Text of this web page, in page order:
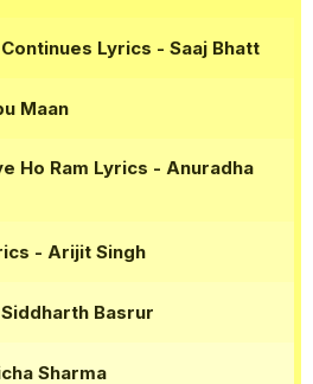
Lyrics - Saaj Bhatt
Maan
Ho Ram Lyrics - Anuradha
- Arijit Singh
Basrur
Sharma